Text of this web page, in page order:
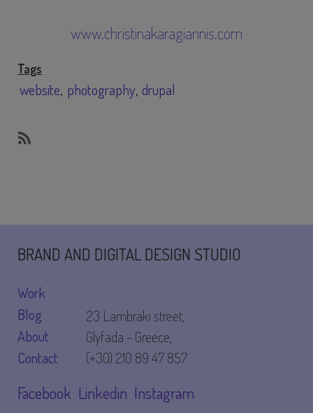
www.christinakaragiannis.com
Tags
website photography drupal
BRAND AND DIGITAL DESIGN STUDIO
Work
Blog
About
Contact
23 Lambraki street,
Glyfada - Greece,
(+30) 210 89 47 857
Facebook Linkedin Instagram